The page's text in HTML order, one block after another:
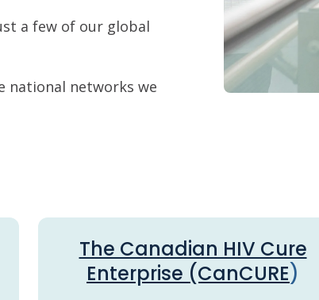
a few of our global
national networks we
The Canadian HIV Cure
Enterprise (CanCURE)